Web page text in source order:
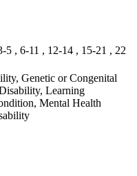
, 6-11 , 12-14 , 15-21 , 22
Genetic or Congenital
Learning
Mental Health